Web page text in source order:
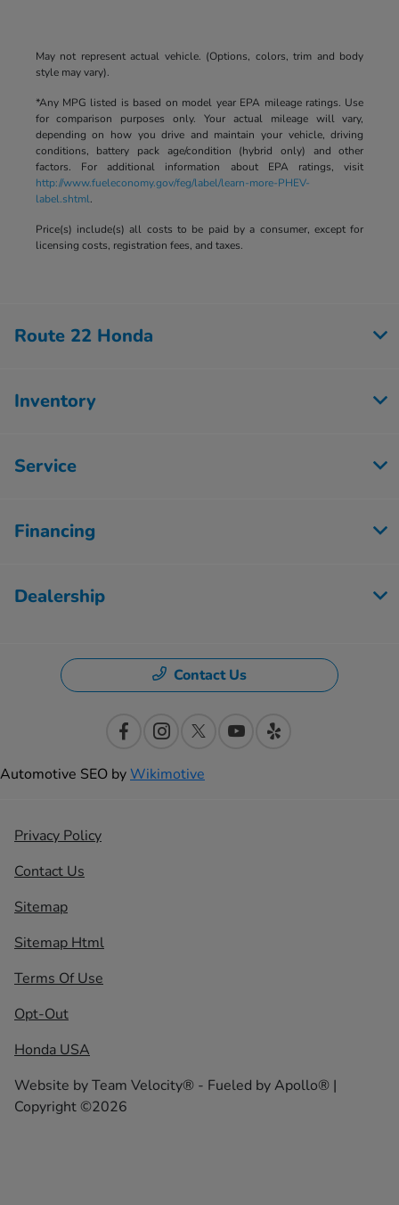
May not represent actual vehicle. (Options, colors, trim and body
style may vary).
*Any MPG listed is based on model year EPA mileage ratings. Use
for comparison purposes only. Your actual mileage will vary,
depending on how you drive and maintain your vehicle, driving
conditions, battery pack age/condition (hybrid only) and other
factors. For additional information about EPA ratings, visit
http://www.fueleconomy.gov/feg/label/learn-more-PHEV-
label.shtml.
Price(s) include(s) all costs to be paid by a consumer, except for
licensing costs, registration fees, and taxes.
Route 22 Honda
Inventory
Service
Financing
Dealership
Contact Us
Automotive SEO byWikimotive
Privacy Policy
Contact Us
Sitemap
Sitemap Html
Terms Of Use
Opt-Out
Honda USA
Website byTeam Velocity® - Fueled by Apollo® |
Copyright ©2026